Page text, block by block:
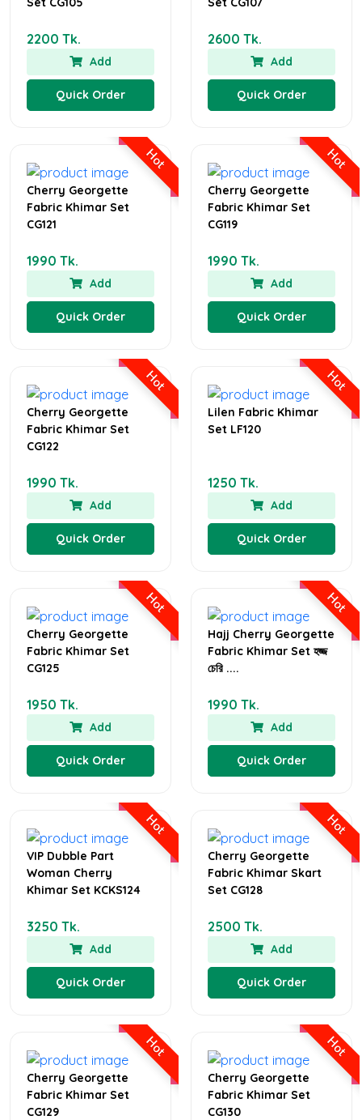
2200 Tk.
Add
Quick Order
2600 Tk.
Add
Quick Order
Hot
Cherry Georgette
Fabric Khimar Set
CG121
1990 Tk.
Add
Quick Order
Hot
Cherry Georgette
Fabric Khimar Set
CG119
1990 Tk.
Add
Quick Order
Hot
Cherry Georgette
Fabric Khimar Set
CG122
1990 Tk.
Add
Quick Order
Hot
Lilen Fabric Khimar
Set LF120
1250 Tk.
Add
Quick Order
Hot
Cherry Georgette
Fabric Khimar Set
CG125
1950 Tk.
Add
Quick Order
Hot
Hajj Cherry Georgette
Fabric Khimar Set হজ্জ
চেরি ....
1990 Tk.
Add
Quick Order
Hot
VIP Dubble Part
Woman Cherry
Khimar Set KCKS124
3250 Tk.
Add
Quick Order
Hot
Cherry Georgette
Fabric Khimar Skart
Set CG128
2500 Tk.
Add
Quick Order
Hot
Cherry Georgette
Fabric Khimar Set
CG129
Hot
Cherry Georgette
Fabric Khimar Set
CG130